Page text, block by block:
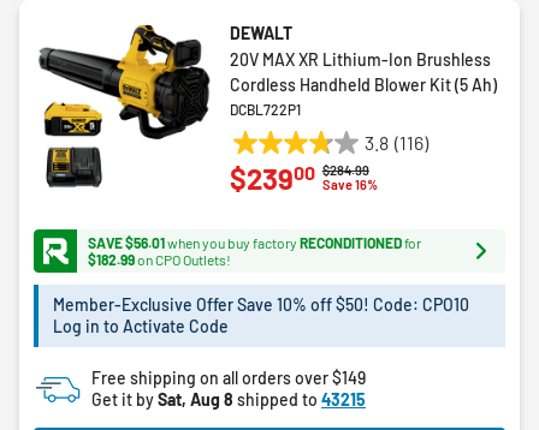
DEWALT
20V MAX XR Lithium-Ion Brushless
Cordless Handheld Blower Kit (5 Ah)
DCBL722P1
3.8 (116)
3.8
out
stars.
116
reviews
Price reduced from
$284.99to
Save 16%
$23900
SAVE $56.01when you buy factory RECONDITIONEDfor
$182.99on CPO Outlets!
Member-Exclusive Offer Save 10% off $50! Code: CPO10
Log in to Activate Code
Free shipping on all orders over $149
Get it bySat, Aug 8 shipped to 43215